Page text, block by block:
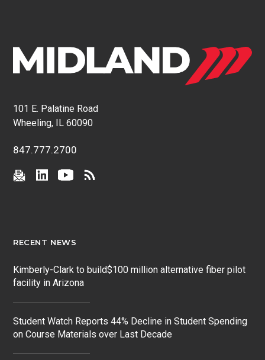
101 E. Palatine Road
Wheeling, IL 60090
847.777.2700
RECENT NEWS
Kimberly-Clark to build$100 million alternative fiber pilot
facility in Arizona
Student Watch Reports 44% Decline in Student Spending
on Course Materials over Last Decade